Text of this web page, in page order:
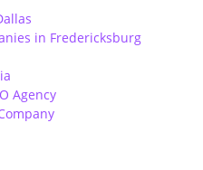
in Fredericksburg
Agency